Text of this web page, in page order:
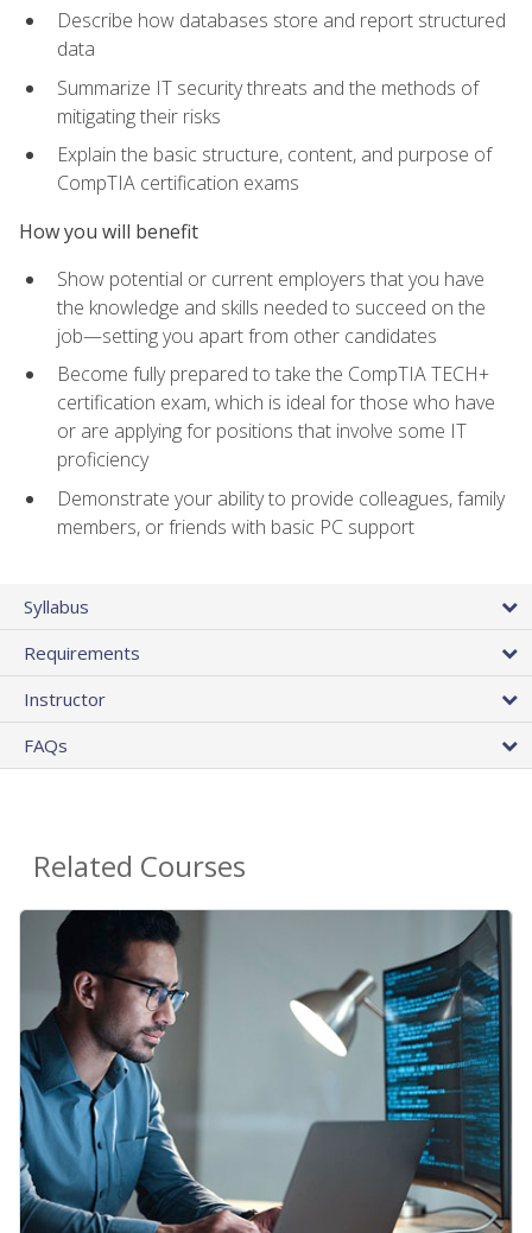
Describe how databases store and report structured
data
Summarize IT security threats and the methods of
mitigating their risks
Explain the basic structure, content, and purpose of
CompTIA certification exams
How you will benefit
Show potential or current employers that you have
the knowledge and skills needed to succeed on the
job—setting you apart from other candidates
Become fully prepared to take the CompTIA TECH+
certification exam, which is ideal for those who have
or are applying for positions that involve some IT
proficiency
Demonstrate your ability to provide colleagues, family
members, or friends with basic PC support
Syllabus
Requirements
Instructor
FAQs
Related Courses